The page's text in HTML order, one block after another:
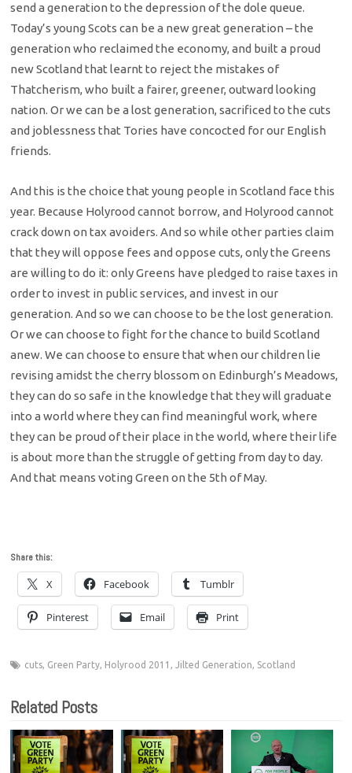
send a generation to the depression of the dole queue.
Today’s young Scots can be a new great generation – the
generation who reclaimed the economy, and built a proud
new Scotland that learnt to reject the mistakes of
Thatcherism, who built a fairer, greener, outward looking
nation. Or we can be a lost generation, sacrificed to the cuts
and joblessness that Tories have concocted for our English
friends.
And this is the choice that young people in Scotland face this
year. Because Holyrood cannot borrow, and Holyrood cannot
crack down on tax avoiders. And so while other parties claim
that they will oppose fees and oppose cuts, only the Greens
are willing to do it: only Greens have pledged to raise taxes in
order to invest in public services, and invest in our
generation. And so we can choose to be the lost generation.
Or we can choose to fight for the chance to build Scotland
anew. We can choose to ensure that when our children lie
revising amidst the cherry blossom on Edinburgh’s Meadows,
they can do so safe in the knowledge that they will graduate
into a world where they can find meaningful work, where
they can be proud of their place in the world, where their life
is about more than the struggle of getting from day to day.
And that means voting Green on the 5th of May.
Share this:
X Facebook Tumblr
Pinterest Email Print
cuts, Green Party, Holyrood 2011 ,Jilted Generation, Scotland
Related Posts